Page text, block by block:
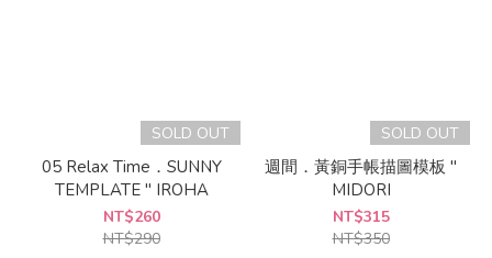
SOLD OUT
05 Relax Time．SUNNY
TEMPLATE " IROHA
NT$260
NT$290
SOLD OUT
週間．黃銅手帳描圖模板 "
MIDORI
NT$315
NT$350